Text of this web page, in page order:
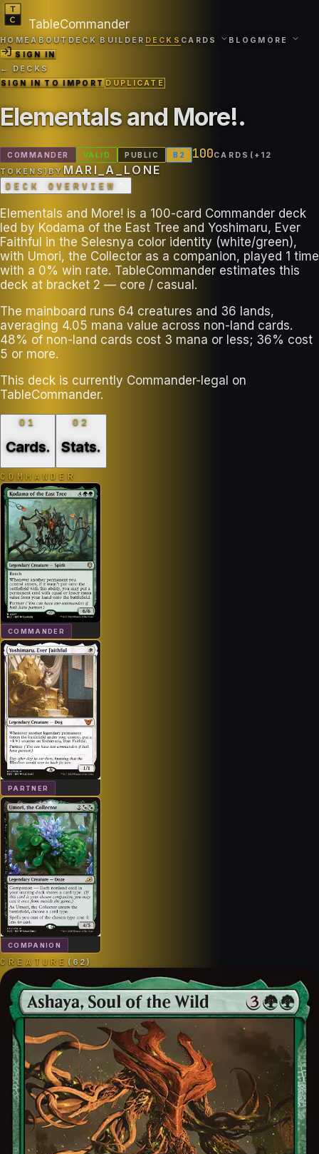
TableCommander
HOMEABOUT DECK BUILDER DECKS CARDS BLOG MORE
SIGN IN
← DECKS
SIGN IN TO IMPORTDUPLICATE
Elementals and More!.
COMMANDER VALID PUBLIC B 2 100CARDS (+ 12
TOKENS )BY MARI_A_LONE
DECK OVERVIEW
Elementals and More! is a 100-card Commander deck
led by Kodama of the East Tree and Yoshimaru, Ever
Faithful in the Selesnya color identity (white/green),
with Umori, the Collector as a companion, played 1 time
with a 0% win rate. TableCommander estimates this
deck at bracket 2 — core / casual.
The mainboard runs 64 creatures and 36 lands,
averaging 4.05 mana value across non-land cards.
48% of non-land cards cost 3 mana or less; 36% cost
5 or more.
This deck is currently Commander-legal on
TableCommander.
01
Cards.
02
Stats.
COMMANDER
COMMANDER
PARTNER
COMPANION
CREATURE( 62 )